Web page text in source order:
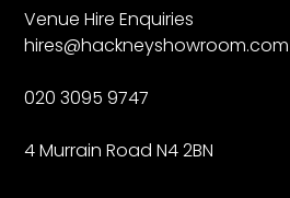
Venue Hire Enquiries
hires@hackneyshowroom.com
020 3095 9747
4 Murrain Road N4 2BN